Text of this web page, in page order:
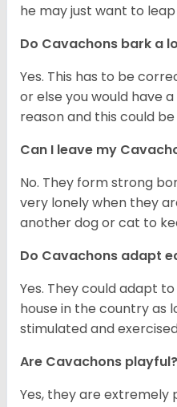
he may just want to
Do Cavachons bark a
Yes. This has to be
or else you would have
reason and this could
Can I leave my
No. They form strong
very lonely when they
another dog or cat to
Do Cavachons adapt
Yes. They could adapt
house in the country as
stimulated and
Are Cavachons playful?
Yes, they are extremely